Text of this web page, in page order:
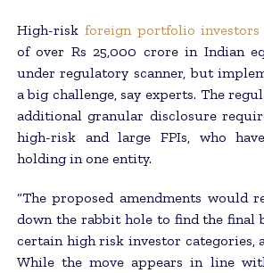
High-riskforeign portfolio investors
of over Rs 25,000 crore in Indian
under regulatory scanner, but
a big challenge, say experts. The
additional granular disclosure
high-risk and large FPIs, who
holding in one entity.
“The proposed amendments would
down the rabbit hole to find the final
certain high risk investor categories,
While the move appears in line